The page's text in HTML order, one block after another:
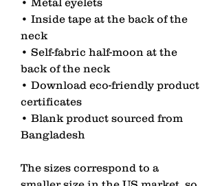
• Inside tape at the back of the
neck
• Self-fabric half-moon at the
back of the neck
• Download eco-friendly product
certificates
• Blank product sourced from
Bangladesh
The sizes correspond to a